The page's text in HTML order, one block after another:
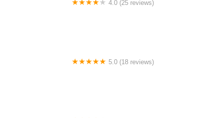
4.0 (25 reviews)
5.0 (18 reviews)